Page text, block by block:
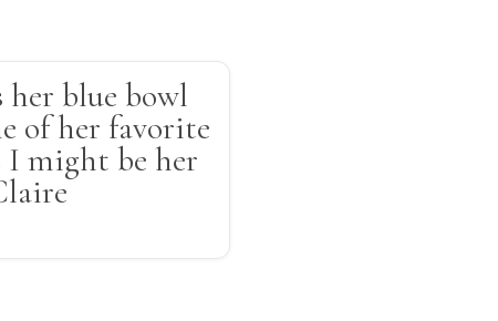
blue bowl
of her favorite
I might be her